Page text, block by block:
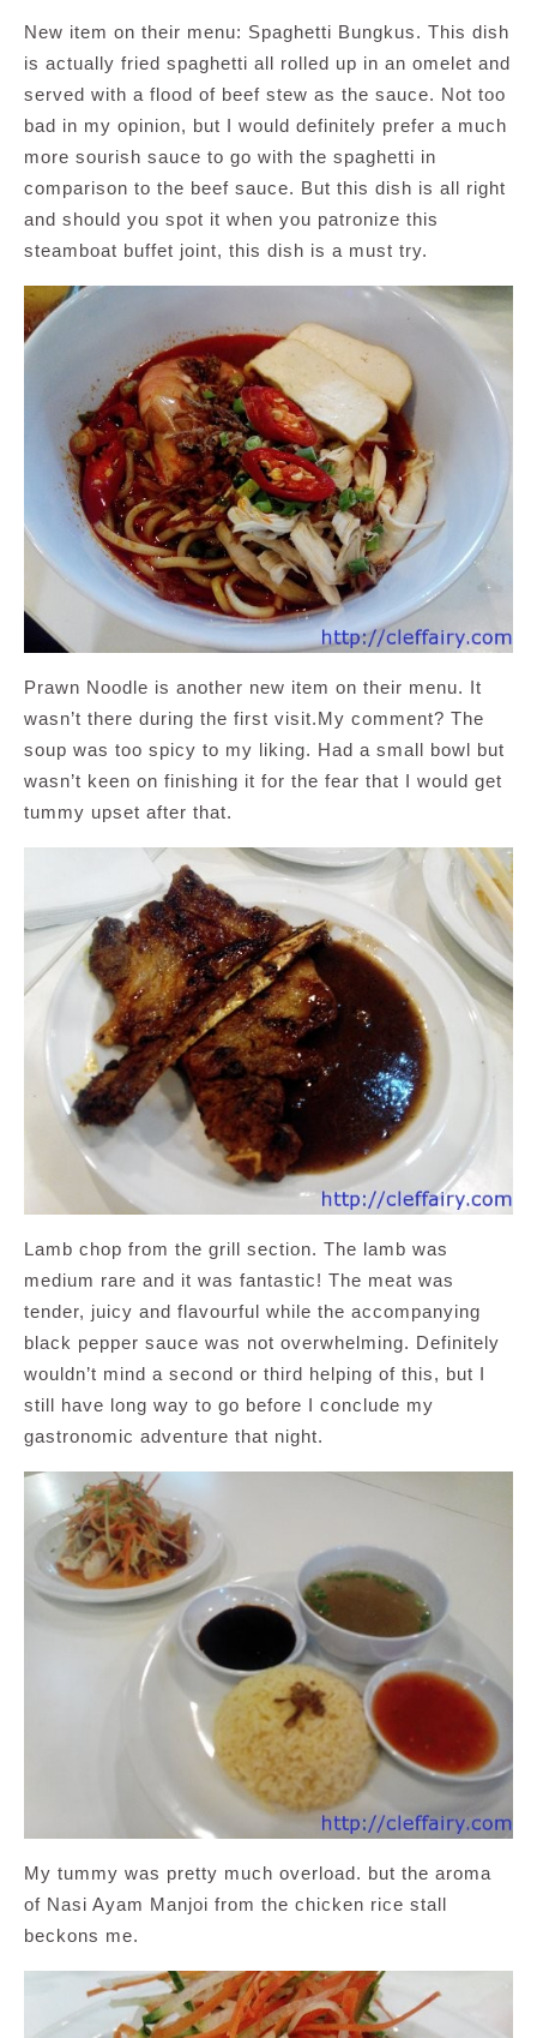
New item on their menu: Spaghetti Bungkus. This dish
is actually fried spaghetti all rolled up in an omelet and
served with a flood of beef stew as the sauce. Not too
bad in my opinion, but I would definitely prefer a much
more sourish sauce to go with the spaghetti in
comparison to the beef sauce. But this dish is all right
and should you spot it when you patronize this
steamboat buffet joint, this dish is a must try.
Prawn Noodle is another new item on their menu. It
wasn’t there during the first visit.My comment? The
soup was too spicy to my liking. Had a small bowl but
wasn’t keen on finishing it for the fear that I would get
tummy upset after that.
Lamb chop from the grill section. The lamb was
medium rare and it was fantastic! The meat was
tender, juicy and flavourful while the accompanying
black pepper sauce was not overwhelming. Definitely
wouldn’t mind a second or third helping of this, but I
still have long way to go before I conclude my
gastronomic adventure that night.
My tummy was pretty much overload. but the aroma
of Nasi Ayam Manjoi from the chicken rice stall
beckons me.